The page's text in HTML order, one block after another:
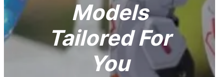
Models
Tailored For
You